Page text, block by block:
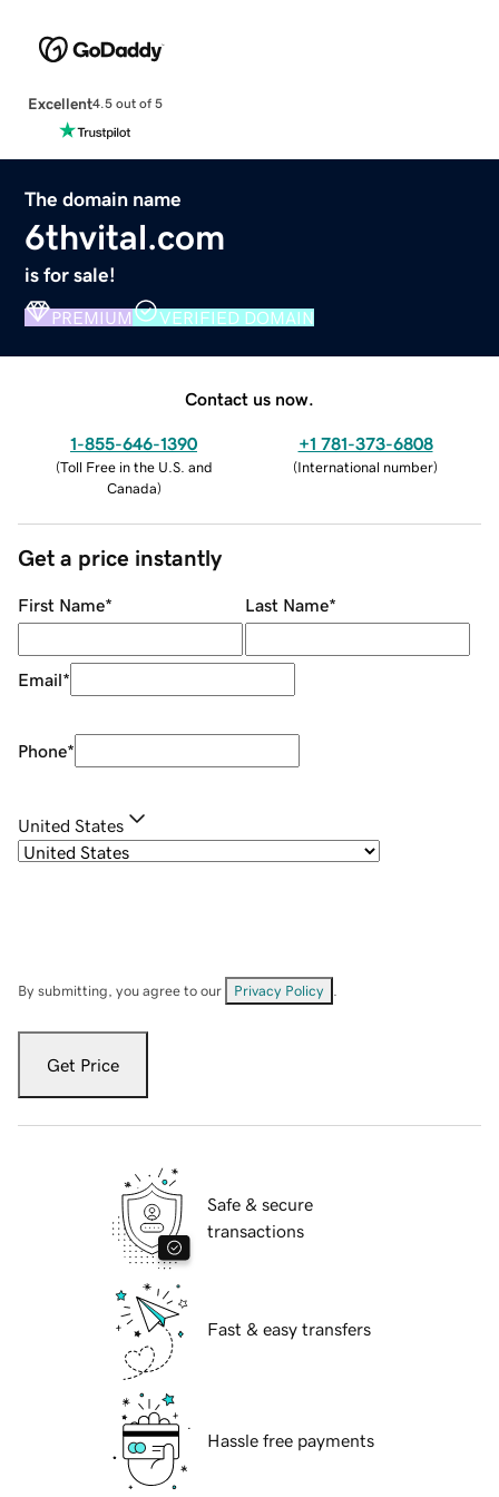
Excellent4.5 out of 5
The domain name
6thvital.com
is for sale!
PREMIUM VERIFIED DOMAIN
Contact us now.
1-855-646-1390
(Toll Free in the U.S. and
Canada)
+1 781-373-6808
(International number)
Get a price instantly
First Name* Last Name*
Email*
Phone*
United States
By submitting, you agree to our Privacy Policy
Get Price
Safe & secure
transactions
Fast & easy transfers
Hassle free payments